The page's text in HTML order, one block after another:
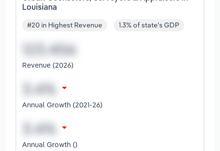
Louisiana
#20 in Highest Revenue 1.3% of state's GDP
Revenue (2026)
Annual Growth (2021-26)
Annual Growth ()